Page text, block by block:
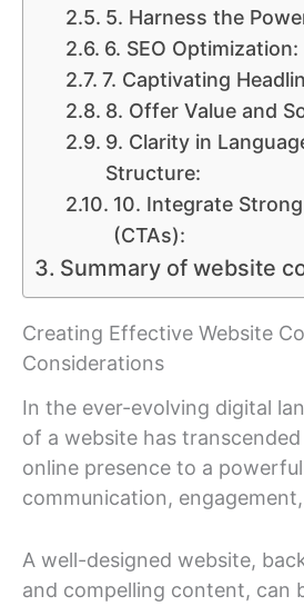
5. Harness the
6. SEO Optimization:
7. Captivating
8. Offer Value and
9. Clarity in
Structure:
10. Integrate
(CTAs):
Summary of website
Creating Effective Website
Considerations
In the ever-evolving digital
of a website has
online presence to a
communication,
A well-designed website,
and compelling content, can